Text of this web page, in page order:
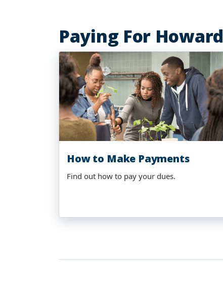
Paying For Howard
How to Make Payments
Find out how to pay your dues.